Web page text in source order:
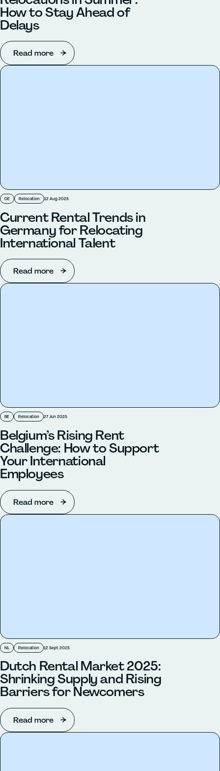
How to Stay Ahead of
Delays
Read more
DE Relocation 12 Aug 2025
Current Rental Trends in
Germany for Relocating
International Talent
Read more
BE Relocation 27 Jun 2025
Belgium’s Rising Rent
Challenge: How to Support
Your International
Employees
Read more
NL Relocation 12 Sept 2025
Dutch Rental Market 2025:
Shrinking Supply and Rising
Barriers for Newcomers
Read more